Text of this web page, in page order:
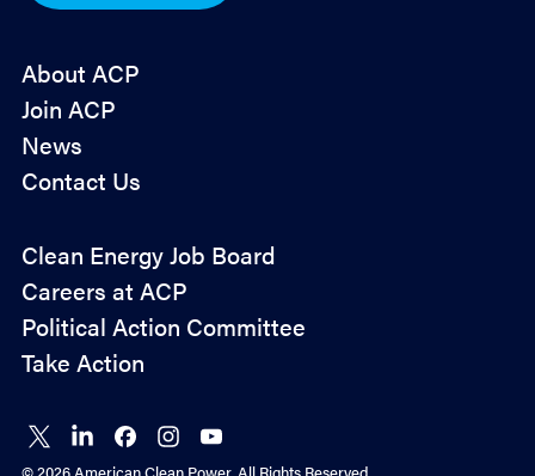
About ACP
Join ACP
News
Contact Us
Policy
Advocacy
Clean Energy Job Board
Careers at ACP
Political Action Committee
Take Action
Connect
on X
Connect
on
Connect
on
Connect
on
Connect
on